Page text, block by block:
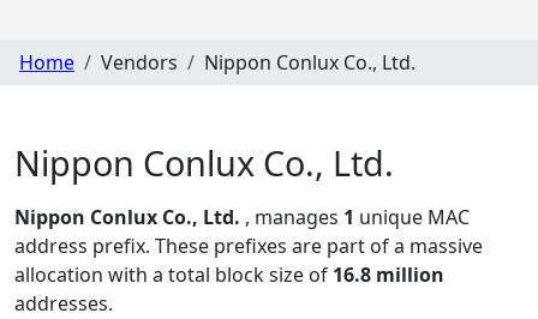
Home Vendors Nippon Conlux Co., Ltd.
Nippon Conlux Co., Ltd.
Nippon Conlux Co., Ltd. , manages 1 unique MAC
address prefix. These prefixes are part of a massive
allocation with a total block size of 16.8 million
addresses.